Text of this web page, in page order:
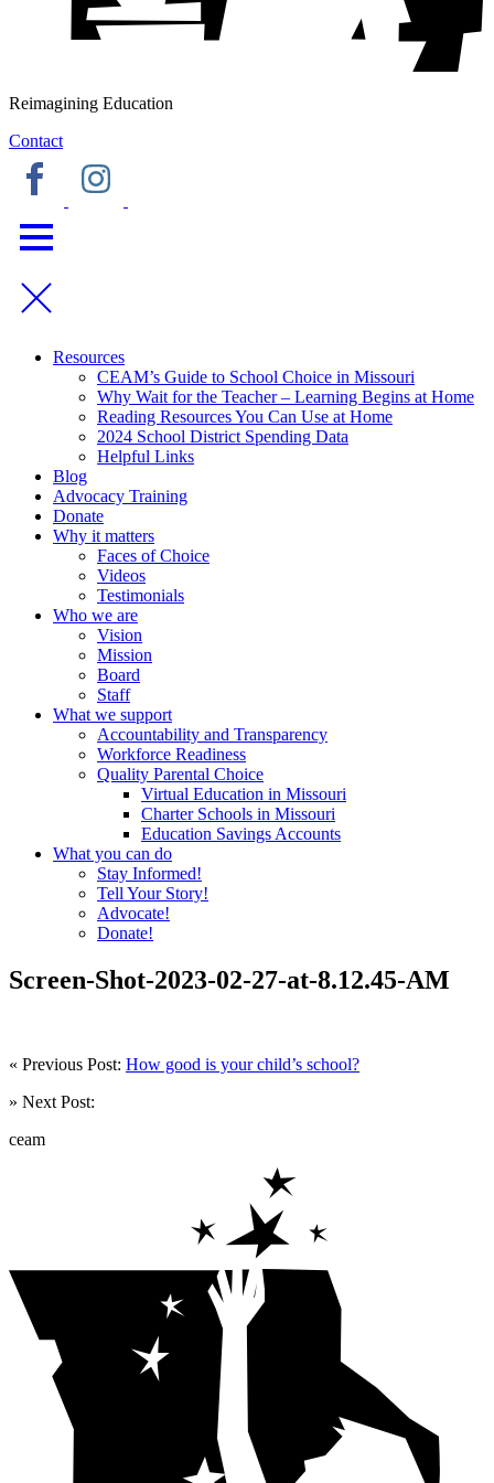
Reimagining Education
Contact
Resources
CEAM’s Guide to School Choice in Missouri
Why Wait for the Teacher – Learning Begins at Home
Reading Resources You Can Use at Home
2024 School District Spending Data
Helpful Links
Blog
Advocacy Training
Donate
Why it matters
Faces of Choice
Videos
Testimonials
Who we are
Vision
Mission
Board
Staff
What we support
Accountability and Transparency
Workforce Readiness
Quality Parental Choice
Virtual Education in Missouri
Charter Schools in Missouri
Education Savings Accounts
What you can do
Stay Informed!
Tell Your Story!
Advocate!
Donate!
Screen-Shot-2023-02-27-at-8.12.45-AM
« Previous Post: How good is your child’s school?
» Next Post:
ceam